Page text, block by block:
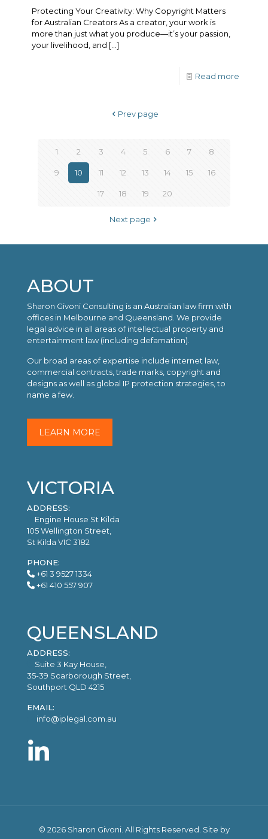
Protecting Your Creativity: Why Copyright Matters
for Australian Creators As a creator, your work is
more than just what you produce—it’s your passion,
your livelihood, and […]
Read more
Prev page
1 2 3 4 5 6 7 8
9 10 11 12 13 14 15 16
17 18 19 20
Next page
ABOUT
Sharon Givoni Consulting is an Australian law firm with
offices in Melbourne and Queensland. We provide
legal advice in all areas of intellectual property and
entertainment law (including defamation).
Our broad areas of expertise include internet law,
commercial contracts, trade marks, copyright and
designs as well as global IP protection strategies, to
name a few.
LEARN MORE
VICTORIA
ADDRESS:
Engine House St Kilda
105 Wellington Street,
St Kilda VIC 3182
PHONE:
+61 3 9527 1334
+61 410 557 907
QUEENSLAND
ADDRESS:
Suite 3 Kay House,
35-39 Scarborough Street,
Southport QLD 4215
EMAIL:
info@iplegal.com.au
© 2026 Sharon Givoni. All Rights Reserved. Site by